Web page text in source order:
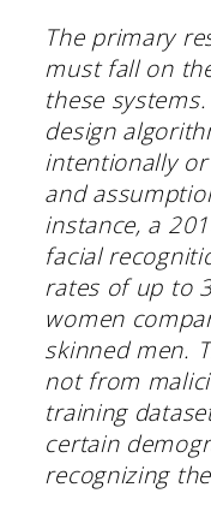
The primary
must fall on
these
design
intentionally
and
instance, a
facial
rates of up to
women
skinned men.
not from
training
certain
recognizing